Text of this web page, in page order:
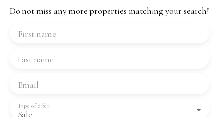
Do not miss any more properties matching your search!
First name
Last name
Email
Sale
Type of offer